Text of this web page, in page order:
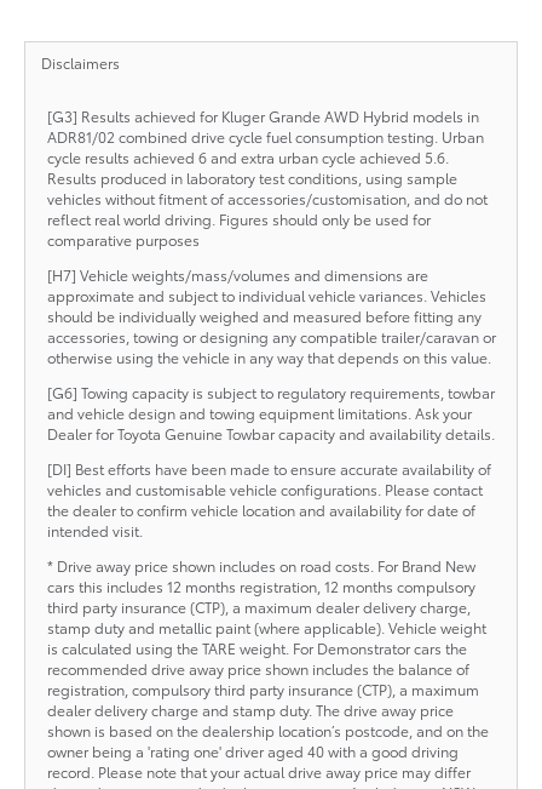
Disclaimers
[G3] Results achieved for Kluger Grande AWD Hybrid models in
ADR81/02 combined drive cycle fuel consumption testing. Urban
cycle results achieved 6 and extra urban cycle achieved 5.6.
Results produced in laboratory test conditions, using sample
vehicles without fitment of accessories/customisation, and do not
reflect real world driving. Figures should only be used for
comparative purposes
[H7] Vehicle weights/mass/volumes and dimensions are
approximate and subject to individual vehicle variances. Vehicles
should be individually weighed and measured before fitting any
accessories, towing or designing any compatible trailer/caravan or
otherwise using the vehicle in any way that depends on this value.
[G6] Towing capacity is subject to regulatory requirements, towbar
and vehicle design and towing equipment limitations. Ask your
Dealer for Toyota Genuine Towbar capacity and availability details.
[DI] Best efforts have been made to ensure accurate availability of
vehicles and customisable vehicle configurations. Please contact
the dealer to confirm vehicle location and availability for date of
intended visit.
* Drive away price shown includes on road costs. For Brand New
cars this includes 12 months registration, 12 months compulsory
third party insurance (CTP), a maximum dealer delivery charge,
stamp duty and metallic paint (where applicable). Vehicle weight
is calculated using the TARE weight. For Demonstrator cars the
recommended drive away price shown includes the balance of
registration, compulsory third party insurance (CTP), a maximum
dealer delivery charge and stamp duty. The drive away price
shown is based on the dealership location’s postcode, and on the
owner being a 'rating one' driver aged 40 with a good driving
record. Please note that your actual drive away price may differ